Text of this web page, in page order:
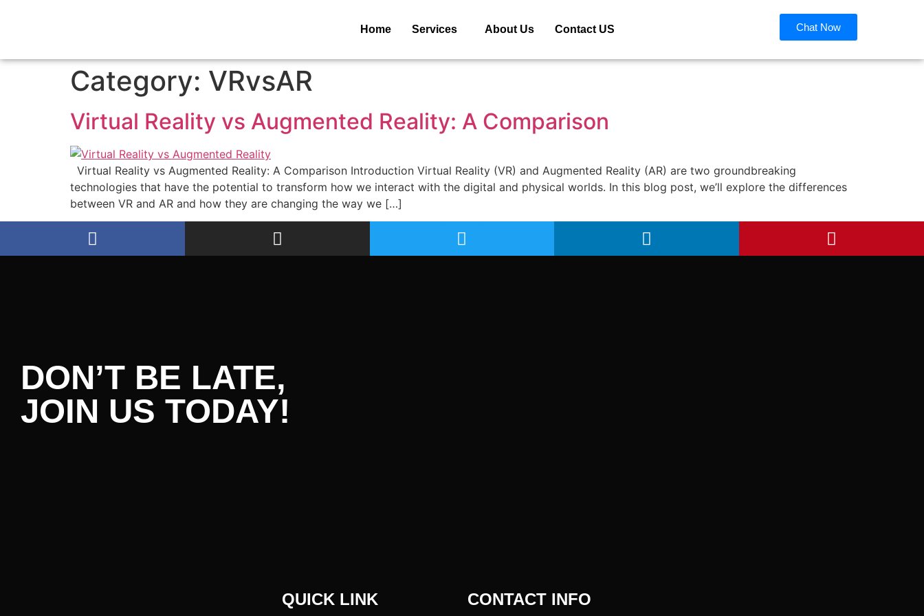
Home Services About Us Contact US Chat Now
Category: VRvsAR
Virtual Reality vs Augmented Reality: A Comparison
Virtual Reality vs Augmented Reality: A Comparison Introduction Virtual Reality (VR) and Augmented Reality (AR) are two groundbreaking
technologies that have the potential to transform how we interact with the digital and physical worlds. In this blog post, we’ll explore the differences
between VR and AR and how they are changing the way we […]
DON’T BE LATE,
JOIN US TODAY!
QUICK LINK CONTACT INFO